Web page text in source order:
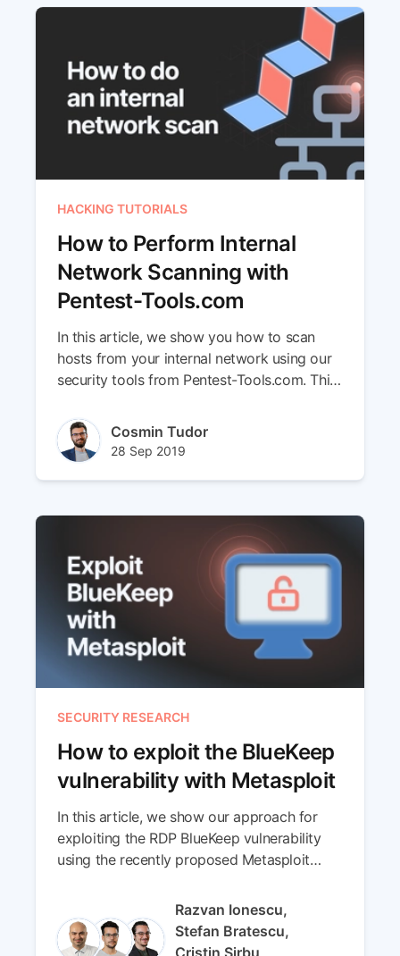
HACKING TUTORIALS
How to Perform Internal
Network Scanning with
Pentest-Tools.com
In this article, we show you how to scan
hosts from your internal network using our
security tools from Pentest-Tools.com. This
added to our platform and it uses VPN
tunnels to reach the internal networks.
Author(s)
Cosmin Tudor
Published at
28 Sep 2019
Updated at
SECURITY RESEARCH
How to exploit the BlueKeep
vulnerability with Metasploit
In this article, we show our approach for
exploiting the RDP BlueKeep vulnerability
using the recently proposed Metasploit
Author(s)
Razvan Ionescu,
Stefan Bratescu,
Cristin Sirbu